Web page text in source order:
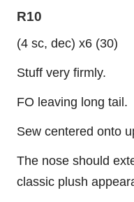
R10
(4 sc, dec) x6 (30)
Stuff very firmly.
FO leaving long tail.
Sew centered onto
The nose should
classic plush